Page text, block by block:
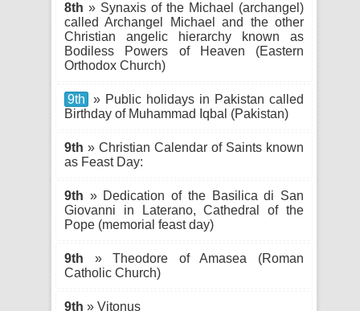
8th » Synaxis of the Michael (archangel)
called Archangel Michael and the other
Christian angelic hierarchy known as
Bodiless Powers of Heaven (Eastern
Orthodox Church)
9th
» Public holidays in Pakistan called
Birthday of Muhammad Iqbal (Pakistan)
9th » Christian Calendar of Saints known
as Feast Day:
9th » Dedication of the Basilica di San
Giovanni in Laterano, Cathedral of the
Pope (memorial feast day)
9th » Theodore of Amasea (Roman
Catholic Church)
9th » Vitonus